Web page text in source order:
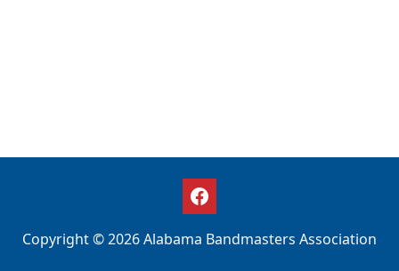
Copyright © 2026 Alabama Bandmasters Association